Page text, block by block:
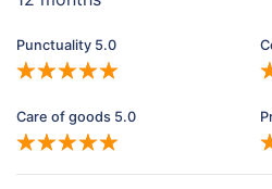
Punctuality 5.0
Care of goods 5.0